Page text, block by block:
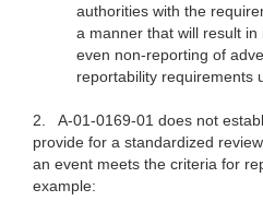
authorities with the
a manner that will result
even non-reporting of
reportability requirements
2. A-01-0169-01 does not
provide for a standardized
an event meets the criteria for
example: